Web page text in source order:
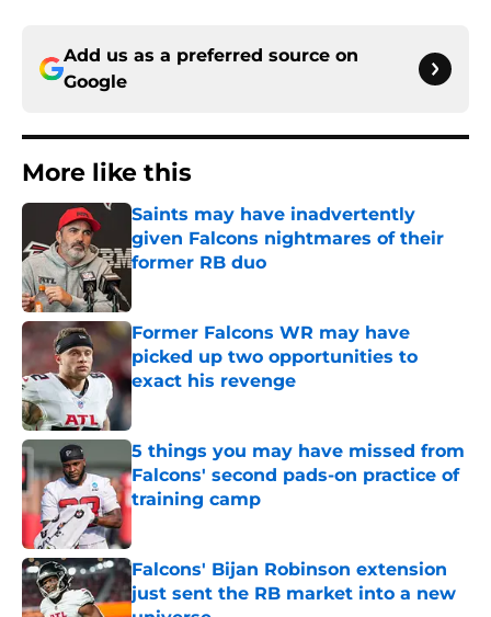
Add us as a preferred source on
Google
More like this
Saints may have inadvertently
given Falcons nightmares of their
former RB duo
Former Falcons WR may have
picked up two opportunities to
exact his revenge
Published by on Invalid Date
5 things you may have missed from
Falcons' second pads-on practice of
training camp
Falcons' Bijan Robinson extension
just sent the RB market into a new